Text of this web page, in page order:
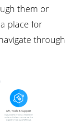
them or
place for
through